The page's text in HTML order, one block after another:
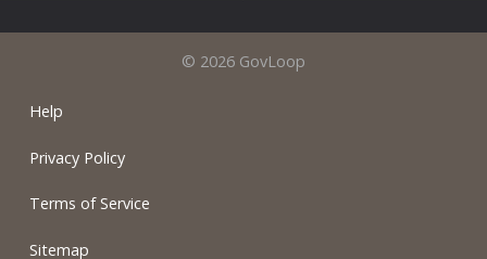
© 2026 GovLoop
Help
Privacy Policy
Terms of Service
Sitemap